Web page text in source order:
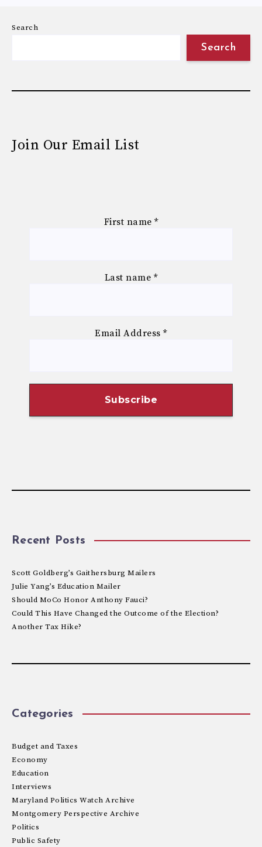
Search
Search
Join Our Email List
First name *
Last name *
Email Address*
Recent Posts
Scott Goldberg’s Gaithersburg Mailers
Julie Yang’s Education Mailer
Should MoCo Honor Anthony Fauci?
Could This Have Changed the Outcome of the Election?
Another Tax Hike?
Categories
Budget and Taxes
Economy
Education
Interviews
Maryland Politics Watch Archive
Montgomery Perspective Archive
Politics
Public Safety